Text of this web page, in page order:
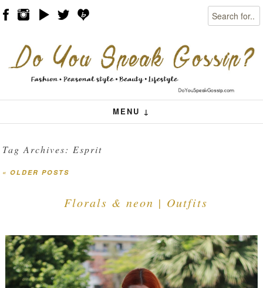
Search
MENU ↓
Menu
Skip to content
Tag Archives:Esprit
« OLDER POSTS
Florals & neon | Outfits